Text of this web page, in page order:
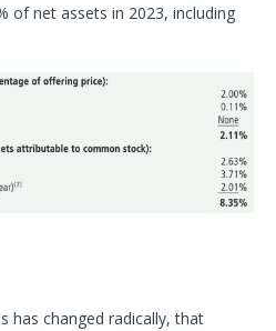
of net assets in 2023, including
has changed radically, that